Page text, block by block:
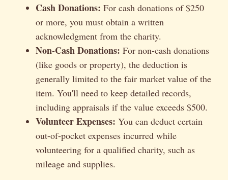
Cash Donations: For cash donations of $250
or more, you must obtain a written
acknowledgment from the charity.
Non-Cash Donations: For non-cash donations
(like goods or property), the deduction is
generally limited to the fair market value of the
item. You'll need to keep detailed records,
including appraisals if the value exceeds $500.
Volunteer Expenses: You can deduct certain
out-of-pocket expenses incurred while
volunteering for a qualified charity, such as
mileage and supplies.